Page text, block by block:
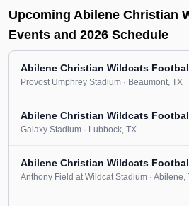
Upcoming Abilene Christian
Events and 2026 Schedule
Abilene Christian Wildcats
Provost Umphrey Stadium · Beaumont, TX
Abilene Christian Wildcats
Galaxy Stadium · Lubbock, TX
Abilene Christian Wildcats
Anthony Field at Wildcat Stadium · Abilene,